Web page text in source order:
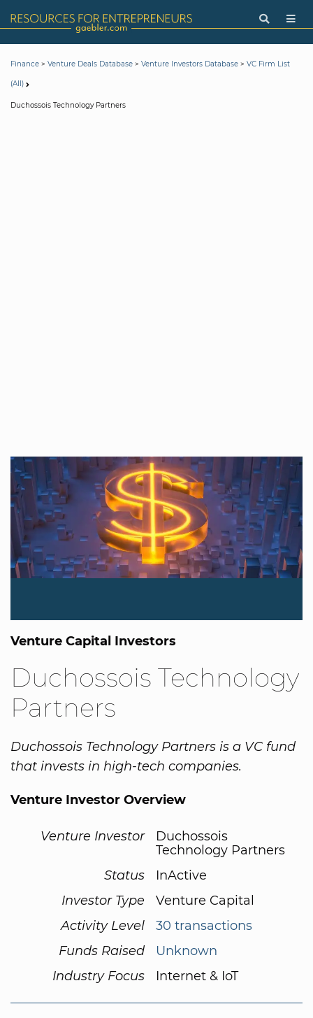
Finance > Venture Deals Database > Venture Investors Database > VC Firm List
(All)
Duchossois Technology Partners
Venture Capital Investors
Duchossois Technology
Partners
Duchossois Technology Partners is a VC fund
that invests in high-tech companies.
Venture Investor Overview
Venture Investor
Duchossois
Technology Partners
Status
InActive
Investor Type
Venture Capital
Activity Level
30 transactions
Funds Raised
Unknown
Industry Focus
Internet & IoT